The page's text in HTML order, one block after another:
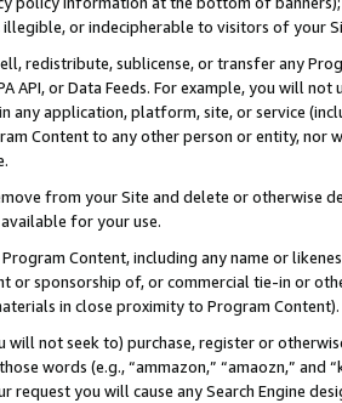
illegible, or indecipherable to visitors of your
redistribute, sublicense, or transfer any
API, or Data Feeds. For example, you will
any application, platform, site, or service
Content to any other person or entity, nor
from your Site and delete or otherwise
for your use.
Content, including any name or
or sponsorship of, or commercial tie-in or
in close proximity to Program Content).
will not seek to) purchase, register or
words (e.g., “ammazon,” “amaozn,” and
request you will cause any Search Engine